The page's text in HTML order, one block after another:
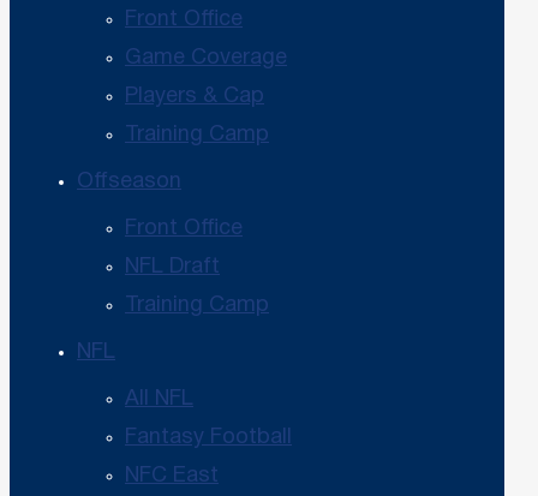
Front Office
Game Coverage
Players & Cap
Training Camp
Offseason
Front Office
NFL Draft
Training Camp
NFL
All NFL
Fantasy Football
NFC East